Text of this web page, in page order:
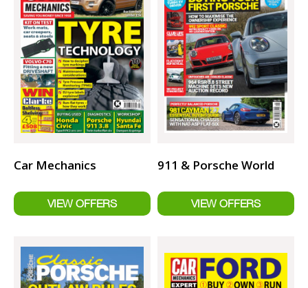
Car Mechanics 911 & Porsche World